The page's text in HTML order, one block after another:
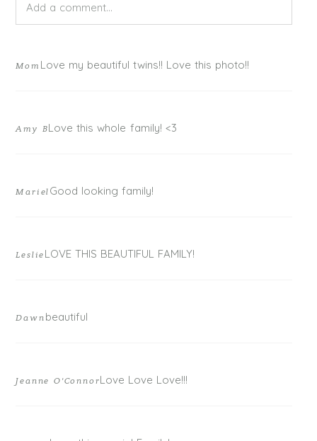
Add a comment...
are marked *
Mom Love my beautiful twins!! Love this photo!!
Amy BLove this whole family! <3
Mariel Good looking family!
Leslie LOVE THIS BEAUTIFUL FAMILY!
Dawn beautiful
Jeanne O'ConnorLove Love Love!!!